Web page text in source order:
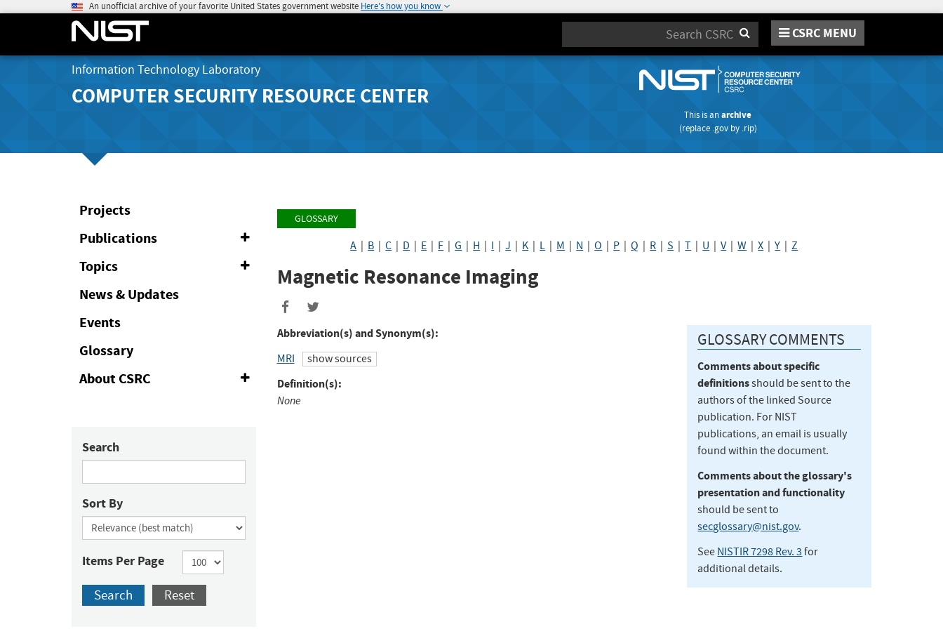
An unofficial archive of your favorite United States government website Here's how you know
Search CSRC MENU
Information Technology Laboratory
COMPUTER SECURITY RESOURCE CENTER
This is anarchive
(replace .govby .rip)
Projects
Publications
Topics
News & Updates
Events
Glossary
About CSRC
Expand
Collapse
Search
Sort By
Items Per Page
Search Reset
GLOSSARY
A | B |C | D | E | F |G | H | I |J | K | L | M | N |O | P |Q | R |S |T | U |V|W |X |Y |Z
Magnetic Resonance Imaging
Share
to
Abbreviation(s) and Synonym(s):
MRI show sources
Definition(s):
None
GLOSSARY COMMENTS
Comments about specific
definitionsshould be sent to the
authors of the linked Source
publication. For NIST
publications, an email is usually
found within the document.
Comments about the glossary's
presentation and functionality
should be sent to
secglossary@nist.gov.
See NISTIR 7298 Rev. 3 for
additional details.